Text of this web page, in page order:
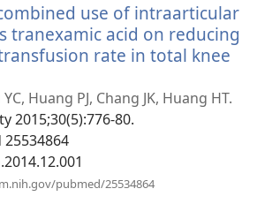
janela)
use of intraarticular
tranexamic acid on reducing
rate in total knee
Huang PJ, Chang JK, Huang HT.
2015;30(5):776-80.
25534864
pubmed/25534864